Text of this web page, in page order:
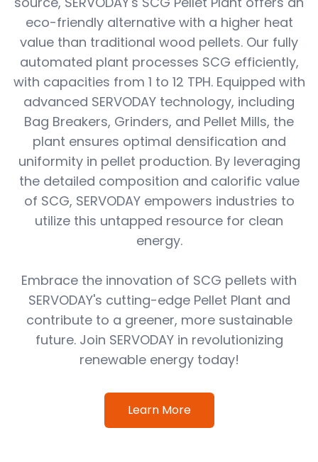
eco-friendly alternative with a higher heat
value than traditional wood pellets. Our fully
automated plant processes SCG efficiently,
with capacities from 1 to 12 TPH. Equipped with
advanced SERVODAY technology, including
Bag Breakers, Grinders, and Pellet Mills, the
plant ensures optimal densification and
uniformity in pellet production. By leveraging
the detailed composition and calorific value
of SCG, SERVODAY empowers industries to
utilize this untapped resource for clean
energy.
Embrace the innovation of SCG pellets with
SERVODAY's cutting-edge Pellet Plant and
contribute to a greener, more sustainable
future. Join SERVODAY in revolutionizing
renewable energy today!
Learn More